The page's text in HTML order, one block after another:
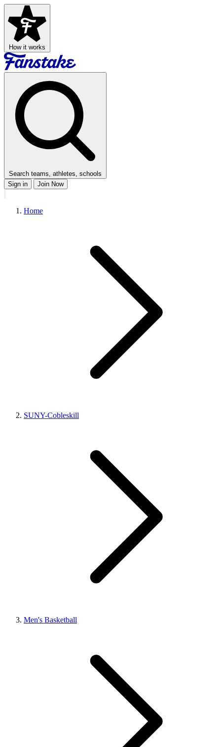
How it works
Search teams, athletes, schools
Sign in
Join Now
Home
SUNY-Cobleskill
Men's Basketball